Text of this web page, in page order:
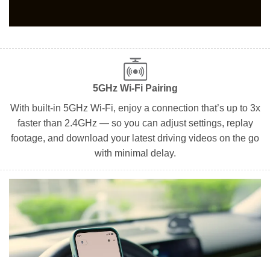
5GHz Wi-Fi Pairing
With built-in 5GHz Wi-Fi, enjoy a connection that’s up to 3x
faster than 2.4GHz — so you can adjust settings, replay
footage, and download your latest driving videos on the go
with minimal delay.